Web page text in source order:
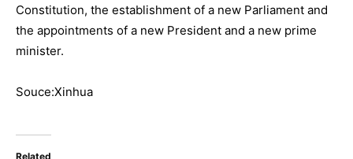
Constitution, the establishment of a new Parliament and
the appointments of a new President and a new prime
minister.
Souce:Xinhua
Related